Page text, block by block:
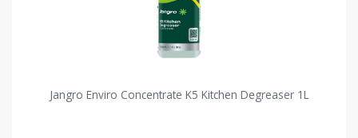
Jangro Enviro Concentrate K5 Kitchen Degreaser 1L